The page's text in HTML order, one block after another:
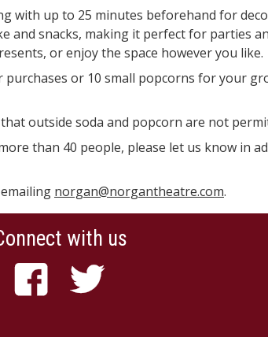
with up to 25 minutes beforehand for
and snacks, making it perfect for parties
or enjoy the space however you like.
or 10 small popcorns for your
outside soda and popcorn are not
than 40 people, please let us know in
norgan@norgantheatre.com.
with us